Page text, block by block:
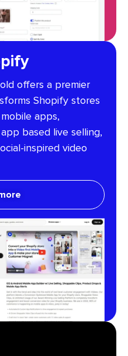
offers a premier
Shopify stores
apps,
based live selling,
inspired video